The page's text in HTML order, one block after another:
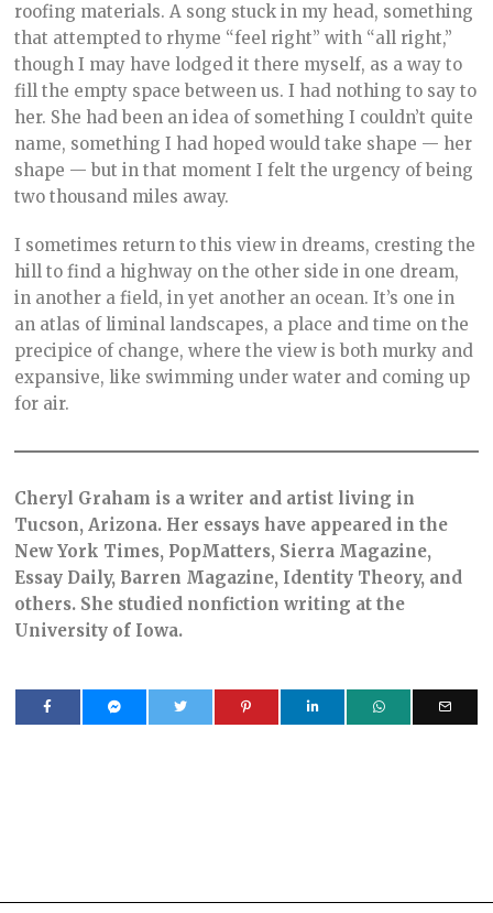
roofing materials. A song stuck in my head, something
that attempted to rhyme “feel right” with “all right,”
though I may have lodged it there myself, as a way to
fill the empty space between us. I had nothing to say to
her. She had been an idea of something I couldn’t quite
name, something I had hoped would take shape — her
shape — but in that moment I felt the urgency of being
two thousand miles away.
I sometimes return to this view in dreams, cresting the
hill to find a highway on the other side in one dream,
in another a field, in yet another an ocean. It’s one in
an atlas of liminal landscapes, a place and time on the
precipice of change, where the view is both murky and
expansive, like swimming under water and coming up
for air.
Cheryl Graham is a writer and artist living in
Tucson, Arizona. Her essays have appeared in the
New York Times, PopMatters, Sierra Magazine,
Essay Daily, Barren Magazine, Identity Theory, and
others. She studied nonfiction writing at the
University of Iowa.